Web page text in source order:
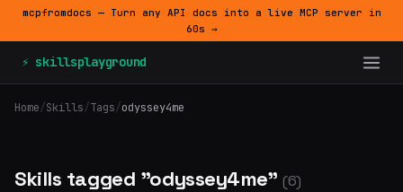
mcpfromdocs — Turn any API docs into a live MCP server in
60s →
⚡ skillsplayground
Home/Skills/Tags/odyssey4me
Skills tagged "odyssey4me" (6)